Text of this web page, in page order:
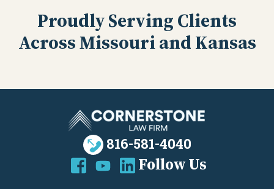
Proudly Serving Clients
Across Missouri and Kansas
816-581-4040
Follow Us